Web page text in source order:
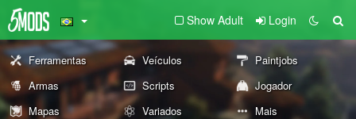
Show Adult Login
Ferramentas Veículos
Paintjobs
Armas
Scripts
Jogador
Mapas
Variados Mais